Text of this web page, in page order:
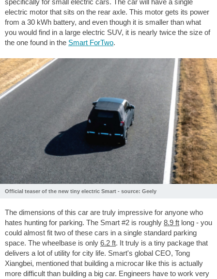
electric motor that sits on the rear axle. This motor gets its power
from a 30 kWh battery, and even though it is smaller than what
you would find in a large electric SUV, it is nearly twice the size of
the one found in the Smart ForTwo.
Official teaser of the new tiny electric Smart - source: Geely
The dimensions of this car are truly impressive for anyone who
hates hunting for parking. The Smart #2 is roughly 8.9 ft long - you
could almost fit two of these cars in a single standard parking
space. The wheelbase is only 6.2 ft. It truly is a tiny package that
delivers a lot of utility for city life. Smart's global CEO, Tong
Xiangbei, mentioned that building a microcar like this is actually
more difficult than building a big car. Engineers have to work very